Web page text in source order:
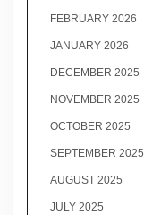
FEBRUARY 2026
JANUARY 2026
DECEMBER 2025
NOVEMBER 2025
OCTOBER 2025
SEPTEMBER 2025
AUGUST 2025
JULY 2025